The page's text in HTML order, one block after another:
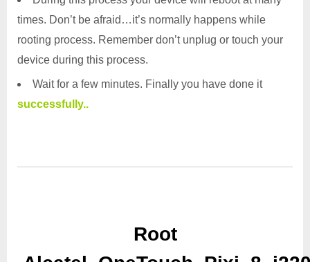
times. Don’t be afraid…it’s normally happens while
rooting process. Remember don’t unplug or touch your
device during this process.
Wait for a few minutes. Finally you have done it
successfully..
Root